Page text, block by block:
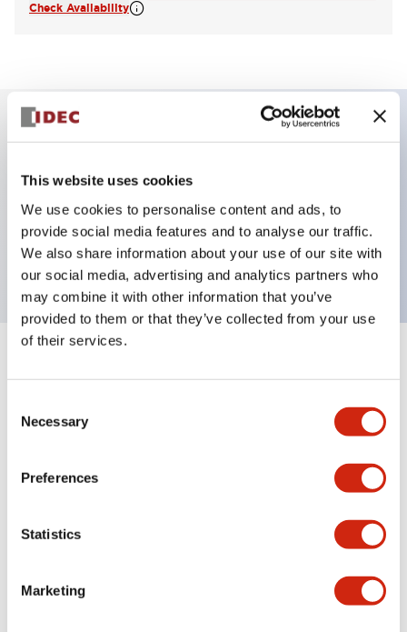
This website uses cookies
We use cookies to personalise content and ads, to
provide social media features and to analyse our traffic.
We also share information about your use of our site with
our social media, advertising and analytics partners who
may combine it with other information that you’ve
provided to them or that they’ve collected from your use
of their services.
Selection
Necessary
Preferences
Statistics
Marketing
Check Availability
Selector Switch, 2 positions, plastic bezel,
Illuminated, yellow color, 24vac/dc, maintained,
knob handle, 1no-1nc contacts, push-in terminal
Other Specifications